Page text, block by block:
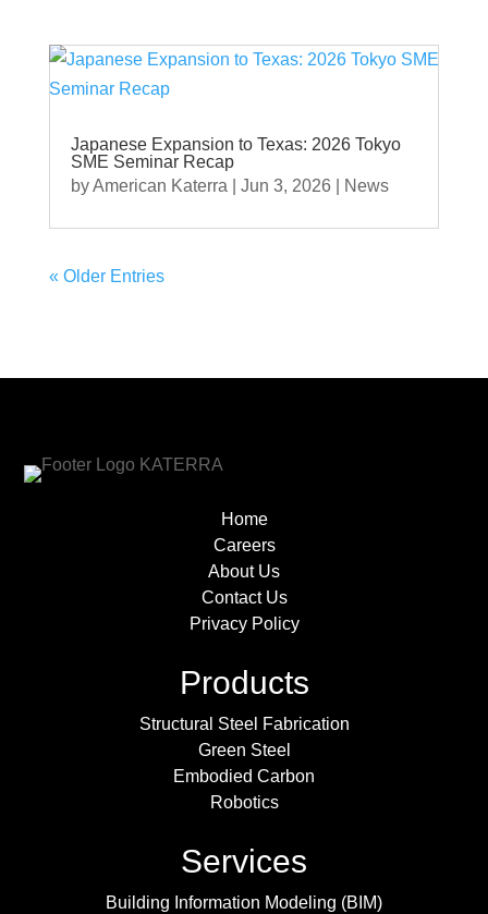
Japanese Expansion to Texas: 2026 Tokyo
SME Seminar Recap
byAmerican Katerra Jun 3, 2026 News
« Older Entries
Home
Careers
About Us
Contact Us
Privacy Policy
Products
Structural Steel Fabrication
Green Steel
Embodied Carbon
Robotics
Services
Building Information Modeling (BIM)